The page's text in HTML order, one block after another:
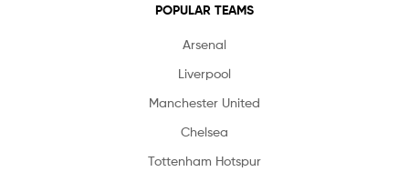
POPULAR TEAMS
Arsenal
Liverpool
Manchester United
Chelsea
Tottenham Hotspur